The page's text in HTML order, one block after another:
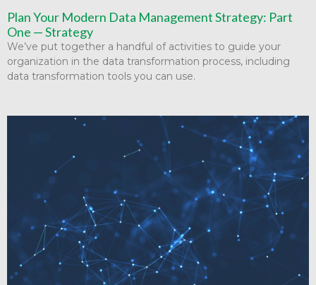
Plan Your Modern Data Management Strategy: Part
One — Strategy
We’ve put together a handful of activities to guide your
organization in the data transformation process, including
data transformation tools you can use.